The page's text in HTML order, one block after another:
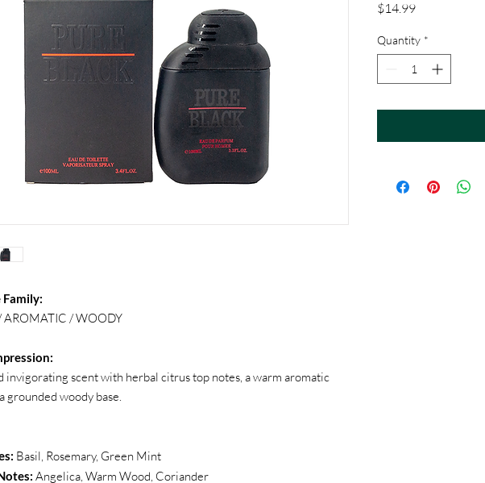
Family:
AROMATIC / WOODY
invigorating scent with herbal citrus top notes, a warm aromatic
grounded woody base.
Basil, Rosemary, Green Mint
Angelica, Warm Wood, Coriander
$14.99Price
Quantity *